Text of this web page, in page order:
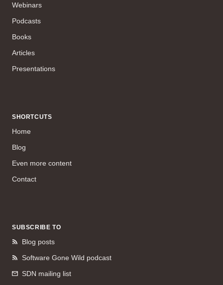
Webinars
Podcasts
Books
Articles
Presentations
SHORTCUTS
Home
Blog
Even more content
Contact
SUBSCRIBE TO
Blog posts
Software Gone Wild podcast
SDN mailing list